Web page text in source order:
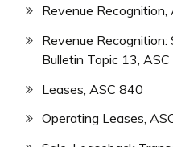
Revenue Recognition,
Revenue
Bulletin Topic 13,
Leases, ASC 840
Operating Leases,